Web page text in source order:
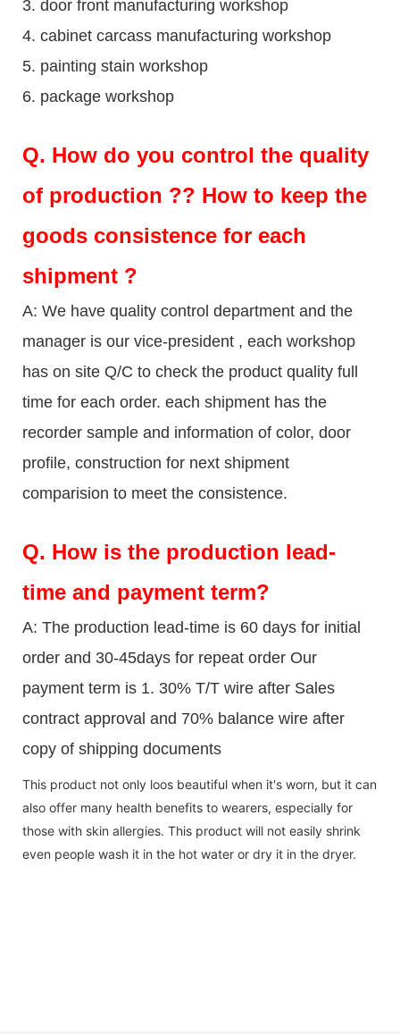
3. door front manufacturing workshop
4. cabinet carcass manufacturing workshop
5. painting stain workshop
6. package workshop
Q. How do you control the quality
of production ?? How to keep the
goods consistence for each
shipment ?
A: We have quality control department and the
manager is our vice-president , each workshop
has on site Q/C to check the product quality full
time for each order. each shipment has the
recorder sample and information of color, door
profile, construction for next shipment
comparision to meet the consistence.
Q. How is the production lead-
time and payment term?
A: The production lead-time is 60 days for initial
order and 30-45days for repeat order Our
payment term is 1. 30% T/T wire after Sales
contract approval and 70% balance wire after
copy of shipping documents
This product not only loos beautiful when it's worn, but it can
also offer many health benefits to wearers, especially for
those with skin allergies. This product will not easily shrink
even people wash it in the hot water or dry it in the dryer.